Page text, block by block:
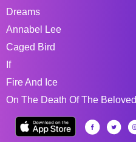
Dreams
Annabel Lee
Caged Bird
If
Fire And Ice
On The Death Of The Beloved